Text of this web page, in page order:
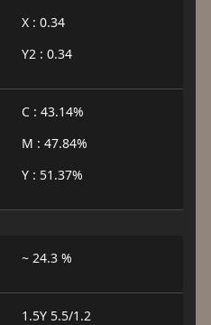
X : 0.34
Y2 : 0.34
C : 43.14%
M : 47.84%
Y : 51.37%
~ 24.3 %
1.5Y 5.5/1.2